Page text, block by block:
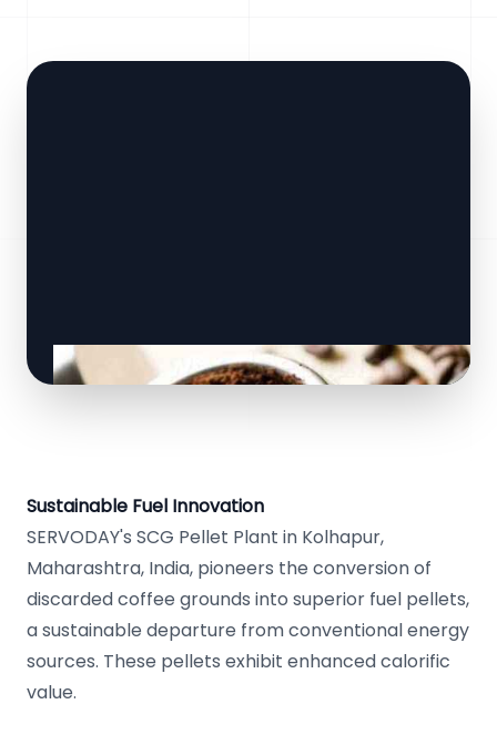
Sustainable Fuel Innovation
SERVODAY's SCG Pellet Plant in Kolhapur,
Maharashtra, India, pioneers the conversion of
discarded coffee grounds into superior fuel pellets,
a sustainable departure from conventional energy
sources. These pellets exhibit enhanced calorific
value.